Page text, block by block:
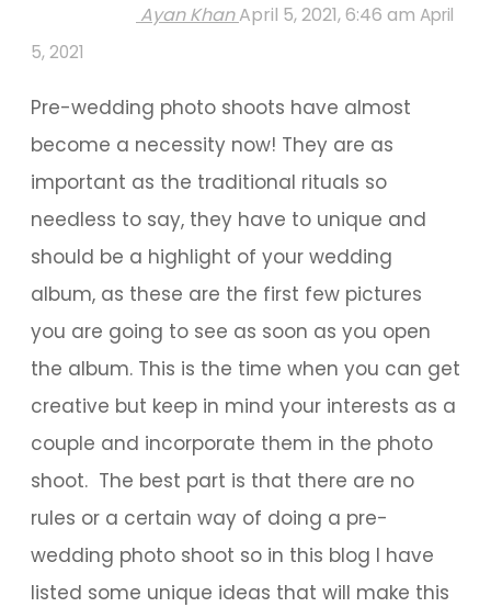
Ayan KhanApril 5, 2021, 6:46 am April
5, 2021
Pre-wedding photo shoots have almost
become a necessity now! They are as
important as the traditional rituals so
needless to say, they have to unique and
should be a highlight of your wedding
album, as these are the first few pictures
you are going to see as soon as you open
the album. This is the time when you can get
creative but keep in mind your interests as a
couple and incorporate them in the photo
shoot. The best part is that there are no
rules or a certain way of doing a pre-
wedding photo shoot so in this blog I have
listed some unique ideas that will make this